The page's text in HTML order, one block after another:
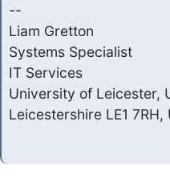
--
Liam Gretton
Systems
IT Services
University of Leicester,
Leicestershire LE1